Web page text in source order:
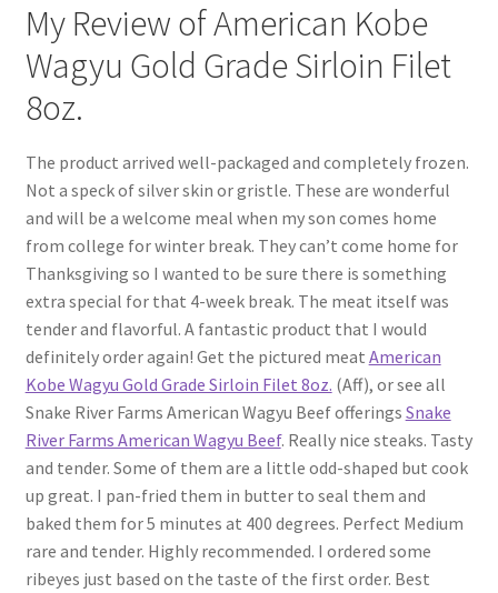
My Review of American Kobe
Wagyu Gold Grade Sirloin Filet
8oz.
The product arrived well-packaged and completely frozen.
Not a speck of silver skin or gristle. These are wonderful
and will be a welcome meal when my son comes home
from college for winter break. They can’t come home for
Thanksgiving so I wanted to be sure there is something
extra special for that 4-week break. The meat itself was
tender and flavorful. A fantastic product that I would
definitely order again! Get the pictured meat American
Kobe Wagyu Gold Grade Sirloin Filet 8oz. (Aff), or see all
Snake River Farms American Wagyu Beef offerings Snake
River Farms American Wagyu Beef. Really nice steaks. Tasty
and tender. Some of them are a little odd-shaped but cook
up great. I pan-fried them in butter to seal them and
baked them for 5 minutes at 400 degrees. Perfect Medium
rare and tender. Highly recommended. I ordered some
ribeyes just based on the taste of the first order. Best